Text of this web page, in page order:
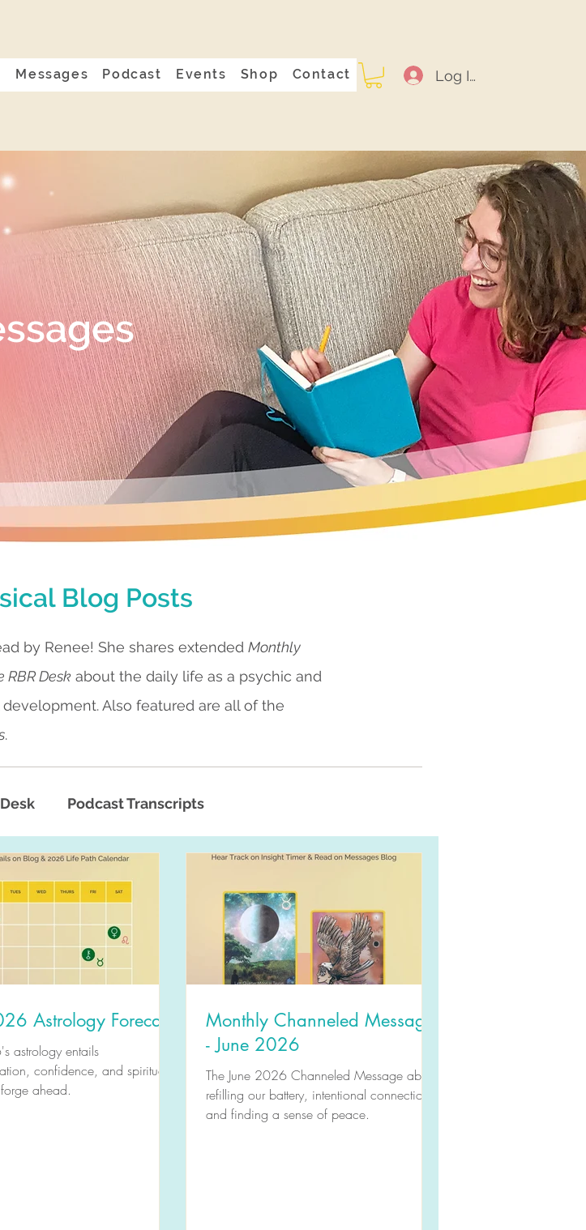
Messages Podcast Events Shop Contact Log In
Blog Posts
by Renee! She shares extended Monthly
RBR Desk about the daily life as a psychic and
Also featured are all of the
.
Podcast Transcripts
Astrology Forecast
astrology entails
confidence, and spiritual
ahead.
Monthly Channeled Message
- June 2026
The June 2026 Channeled Message about
refilling our battery, intentional connection,
and finding a sense of peace.